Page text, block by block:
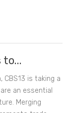
to...
CBS13 is taking a
an essential
Merging